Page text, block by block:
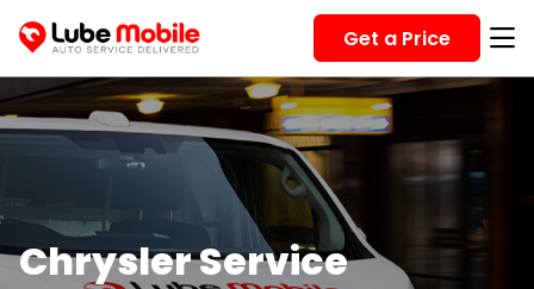
Get a Price
Chrysler Service